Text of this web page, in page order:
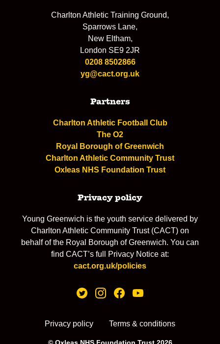
Charlton Athletic Training Ground,
Sparrows Lane,
New Eltham,
London SE9 2JR
0208 8502866
yg@cact.org.uk
Partners
Charlton Athletic Football Club
The O2
Royal Borough of Greenwich
Charlton Athletic Community Trust
Oxleas NHS Foundation Trust
Privacy policy
Young Greenwich is the youth service delivered by
Charlton Athletic Community Trust (CACT) on
behalf of the Royal Borough of Greenwich. You can
find CACT’s full Privacy Notice at:
cact.org.uk/policies
Privacy policy Terms & conditions
© Oxleas NHS Foundation Trust 2026